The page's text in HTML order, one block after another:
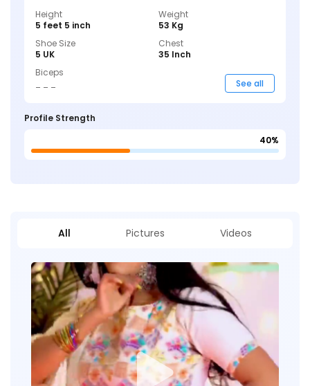
Height
5 feet 5 inch
Weight
53 Kg
Shoe Size
5 UK
Chest
35 Inch
Biceps
See all
Profile Strength
40%
All Pictures Videos